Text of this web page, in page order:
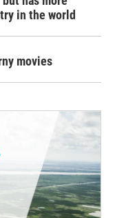
in the world
movies